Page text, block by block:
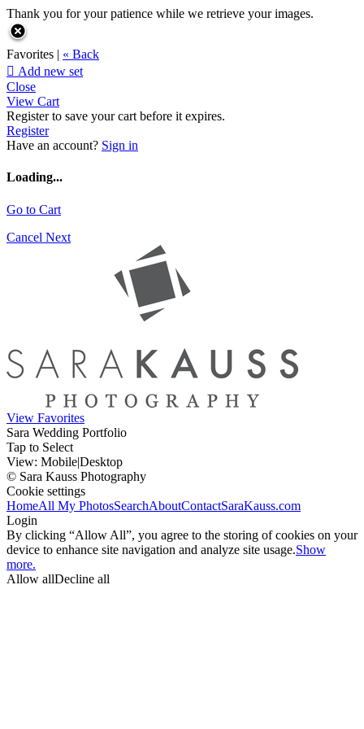
Thank you for your patience while we retrieve your images.
Favorites | « Back
 Add new set
Close
View Cart
Register to save your cart before it expires.
Register
Have an account? Sign in
Loading...
Go to Cart
Cancel Next
View Favorites
Sara Wedding Portfolio
Tap to Select
View: Mobile|Desktop
© Sara Kauss Photography
Cookie settings
HomeAll My PhotosSearchAboutContactSaraKauss.com
Login
By clicking “Allow All”, you agree to the storing of cookies on your
device to enhance site navigation and analyze site usage.Show
more.
Allow allDecline all